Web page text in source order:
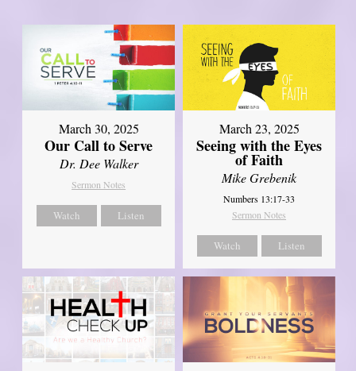
March 30, 2025
Our Call to Serve
Dr. Dee Walker
Sermon Notes
Watch Listen
March 23, 2025
Seeing with the Eyes
of Faith
Mike Grebenik
Numbers 13:17-33
Sermon Notes
Watch Listen